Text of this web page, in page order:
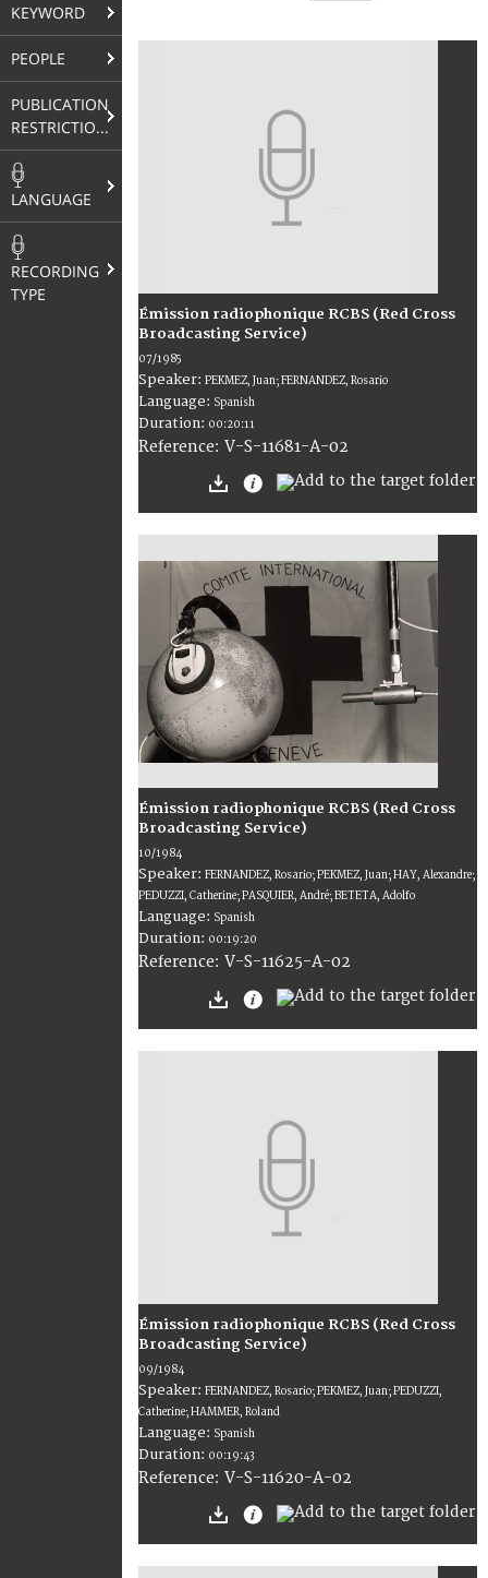
KEYWORD
PEOPLE
PUBLICATION
RESTRICTIONS
LANGUAGE
RECORDING
TYPE
Émission radiophonique RCBS (Red Cross
Broadcasting Service)
07/1985
Speaker: PEKMEZ, Juan; FERNANDEZ, Rosario
Language: Spanish
Duration: 00:20:11
Reference: V-S-11681-A-02
Émission radiophonique RCBS (Red Cross
Broadcasting Service)
10/1984
Speaker: FERNANDEZ, Rosario; PEKMEZ, Juan; HAY, Alexandre;
PEDUZZI, Catherine; PASQUIER, André; BETETA, Adolfo
Language: Spanish
Duration: 00:19:20
Reference: V-S-11625-A-02
Émission radiophonique RCBS (Red Cross
Broadcasting Service)
09/1984
Speaker: FERNANDEZ, Rosario; PEKMEZ, Juan; PEDUZZI,
Catherine; HAMMER, Roland
Language: Spanish
Duration: 00:19:43
Reference: V-S-11620-A-02